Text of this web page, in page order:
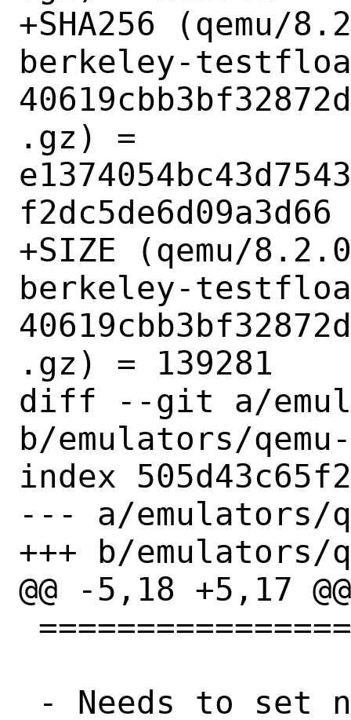
+SHA256 (qemu/
berkeley-
.gz) =
f2dc5de6d09a3d66
+SIZE (qemu/
berkeley-
.gz) = 139281
diff --git a/
b/emulators/
index
--- a/emulators/
+++ b/emulators/
@@ -5,18 +5,17